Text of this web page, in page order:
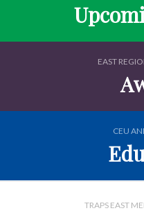
EAST
CEU
TRAPS EAST